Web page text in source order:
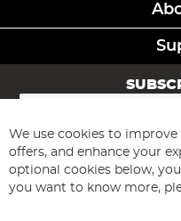
Sign
for
Our
Newsletter:
We use cookies to improve
offers, and enhance your
optional cookies below,
you want to know more,